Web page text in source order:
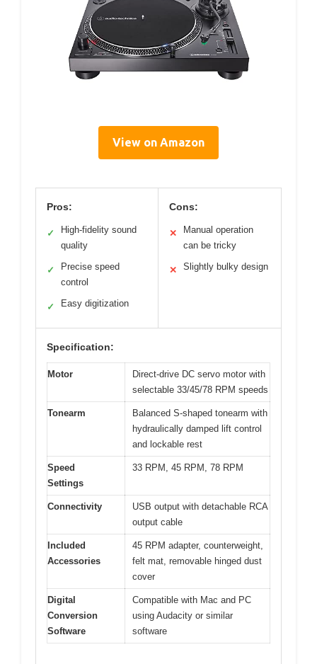
View on Amazon
Pros:
✓
High-fidelity sound
quality
✓
Precise speed
control
✓ Easy digitization
Cons:
✕
Manual operation
can be tricky
✕ Slightly bulky design
Specification:
Motor
Direct-drive DC servo motor with
selectable 33/45/78 RPM speeds
Tonearm
Balanced S-shaped tonearm with
hydraulically damped lift control
and lockable rest
Speed
Settings
33 RPM, 45 RPM, 78 RPM
Connectivity
USB output with detachable RCA
output cable
Included
Accessories
45 RPM adapter, counterweight,
felt mat, removable hinged dust
cover
Digital
Conversion
Software
Compatible with Mac and PC
using Audacity or similar
software